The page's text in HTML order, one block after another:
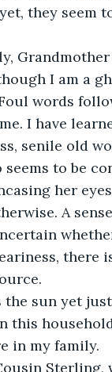
they
I am a
words
I have
senile old
seems to be
her
A
there
the sun yet
this
in my family.